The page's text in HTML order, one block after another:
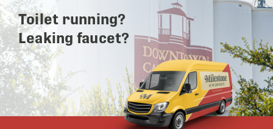
Toilet running?
Leaking faucet?